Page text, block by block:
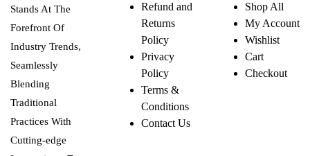
Stands At The
Forefront Of
Industry Trends,
Seamlessly
Blending
Traditional
Practices With
Cutting-edge
Refund and
Returns
Policy
Privacy
Policy
Terms &
Conditions
Contact Us
Shop All
My Account
Wishlist
Cart
Checkout